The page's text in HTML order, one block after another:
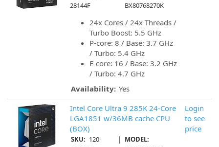
28144F
BX80768270K
24x Cores / 24x Threads /
Turbo Boost: 5.5 GHz
P-core: 8 / Base: 3.7 GHz
/ Turbo: 5.4 GHz
E-core: 16 / Base: 3.2 GHz
/ Turbo: 4.7 GHz
Availability: Yes
Intel Core Ultra 9 285K 24-Core
LGA1851 w/36MB cache CPU
(BOX)
SKU: 120-
|
MODEL:
Login
to see
price